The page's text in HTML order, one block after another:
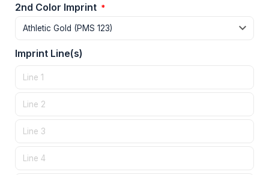
2nd Color Imprint *
Imprint Line(s)